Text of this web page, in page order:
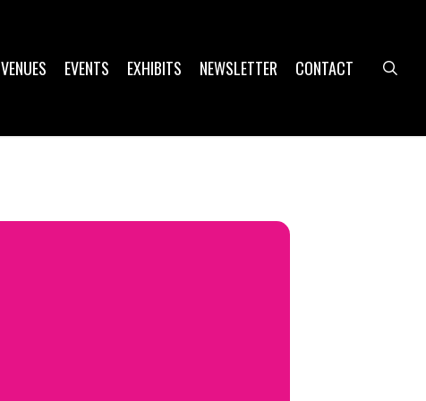
VENUES EVENTS EXHIBITS NEWSLETTER CONTACT